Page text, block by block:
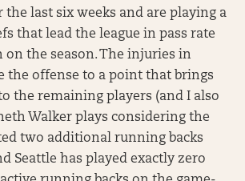
the last six weeks and are playing a
that lead the league in pass rate
on the season. The injuries in
the offense to a point that brings
the remaining players (and I also
Walker plays considering the
two additional running backs
Seattle has played exactly zero